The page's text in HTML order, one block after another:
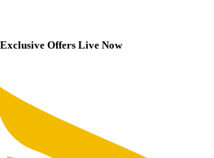
Offers Live Now